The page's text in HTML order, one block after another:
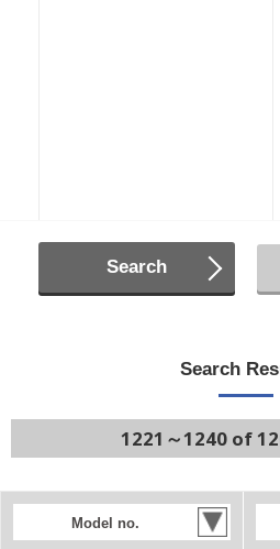
Search
Search
1221～1240 of
Model no.